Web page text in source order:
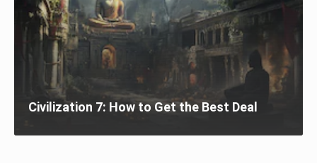
Civilization 7: How to Get the Best Deal